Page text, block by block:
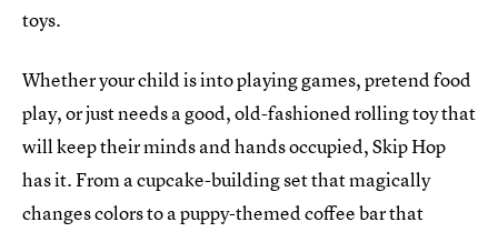
toys.
Whether your child is into playing games, pretend food
play, or just needs a good, old-fashioned rolling toy that
will keep their minds and hands occupied, Skip Hop
has it. From a cupcake-building set that magically
changes colors to a puppy-themed coffee bar that